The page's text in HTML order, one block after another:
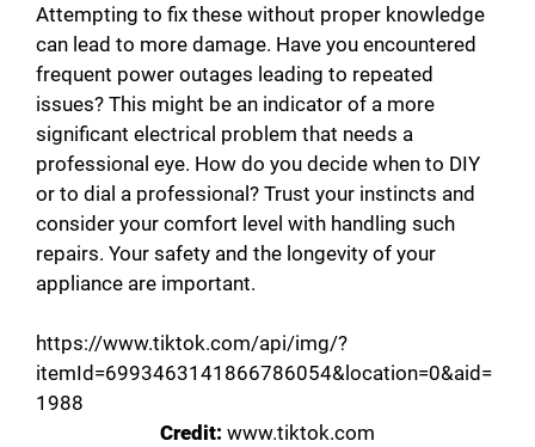
Attempting to fix these without proper knowledge
can lead to more damage. Have you encountered
frequent power outages leading to repeated
issues? This might be an indicator of a more
significant electrical problem that needs a
professional eye. How do you decide when to DIY
or to dial a professional? Trust your instincts and
consider your comfort level with handling such
repairs. Your safety and the longevity of your
appliance are important.
https://www.tiktok.com/api/img/?
itemId=6993463141866786054&location=0&aid=
1988
Credit: www.tiktok.com